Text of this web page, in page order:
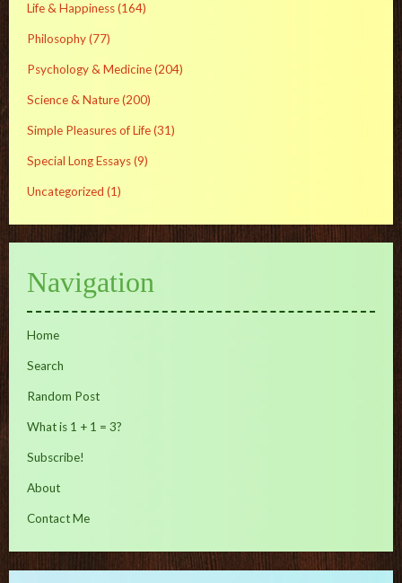
Life & Happiness(164)
Philosophy(77)
Psychology & Medicine(204)
Science & Nature(200)
Simple Pleasures of Life(31)
Special Long Essays(9)
Uncategorized (1)
Navigation
Home
Search
Random Post
What is 1 + 1 = 3?
Subscribe!
About
Contact Me